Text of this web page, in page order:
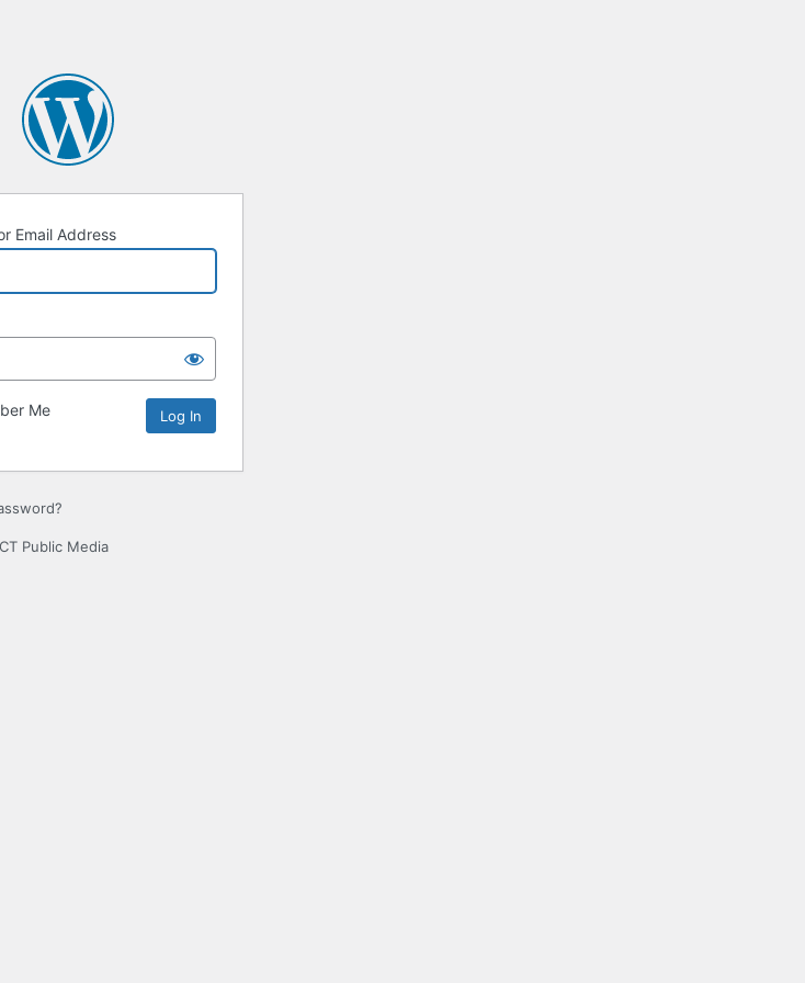
Email Address
Me
Public Media